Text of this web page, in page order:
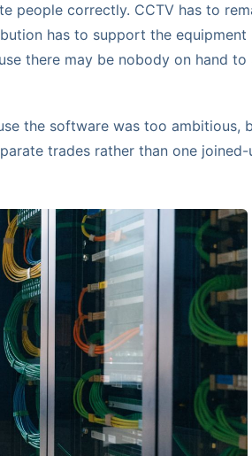
people correctly. CCTV has to
has to support the equipment
there may be nobody on hand to
the software was too ambitious,
trades rather than one joined-